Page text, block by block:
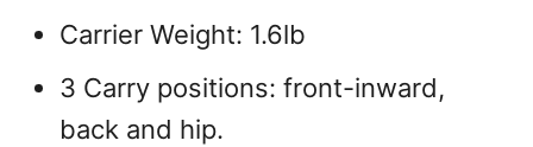
Carrier Weight: 1.6lb
3 Carry positions: front-inward,
back and hip.